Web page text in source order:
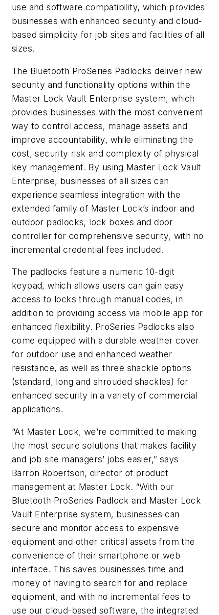
use and software compatibility, which provides
businesses with enhanced security and cloud-
based simplicity for job sites and facilities of all
sizes.
The Bluetooth ProSeries Padlocks deliver new
security and functionality options within the
Master Lock Vault Enterprise system, which
provides businesses with the most convenient
way to control access, manage assets and
improve accountability, while eliminating the
cost, security risk and complexity of physical
key management. By using Master Lock Vault
Enterprise, businesses of all sizes can
experience seamless integration with the
extended family of Master Lock’s indoor and
outdoor padlocks, lock boxes and door
controller for comprehensive security, with no
incremental credential fees included.
The padlocks feature a numeric 10-digit
keypad, which allows users can gain easy
access to locks through manual codes, in
addition to providing access via mobile app for
enhanced flexibility. ProSeries Padlocks also
come equipped with a durable weather cover
for outdoor use and enhanced weather
resistance, as well as three shackle options
(standard, long and shrouded shackles) for
enhanced security in a variety of commercial
applications.
“At Master Lock, we’re committed to making
the most secure solutions that makes facility
and job site managers’ jobs easier,” says
Barron Robertson, director of product
management at Master Lock. “With our
Bluetooth ProSeries Padlock and Master Lock
Vault Enterprise system, businesses can
secure and monitor access to expensive
equipment and other critical assets from the
convenience of their smartphone or web
interface. This saves businesses time and
money of having to search for and replace
equipment, and with no incremental fees to
use our cloud-based software, the integrated